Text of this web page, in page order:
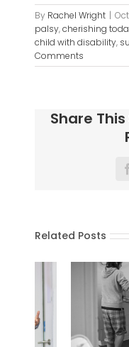
By Rachel Wright
palsy,cherishing
child with disability,
Comments
Share
Related Posts